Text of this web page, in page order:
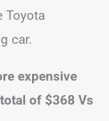
Toyota
car.
expensive
of $368 Vs